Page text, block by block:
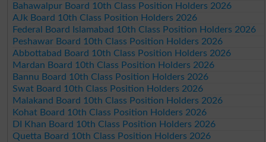
Bahawalpur Board 10th Class Position Holders 2026
AJk Board 10th Class Position Holders 2026
Federal Board Islamabad 10th Class Position Holders 2026
Peshawar Board 10th Class Position Holders 2026
Abbottabad Board 10th Class Position Holders 2026
Mardan Board 10th Class Position Holders 2026
Bannu Board 10th Class Position Holders 2026
Swat Board 10th Class Position Holders 2026
Malakand Board 10th Class Position Holders 2026
Kohat Board 10th Class Position Holders 2026
DI Khan Board 10th Class Position Holders 2026
Quetta Board 10th Class Position Holders 2026